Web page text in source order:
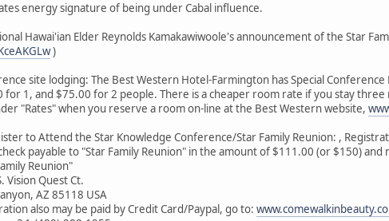
energy signature of being under Cabal influence.
Hawai'ian Elder Reynolds Kamakawiwoole's announcement of the Star
)
site lodging: The Best Western Hotel-Farmington has Special
for 1, and $75.00 for 2 people. There is a cheaper room rate if you stay
"Rates" when you reserve a room on-line at the Best Western website,
to Attend the Star Knowledge Conference/Star Family Reunion: ,
payable to "Star Family Reunion" in the amount of $111.00 (or $150) and
Reunion"
Vision Quest Ct.
AZ 85118 USA
also may be paid by Credit Card/Paypal, go to: